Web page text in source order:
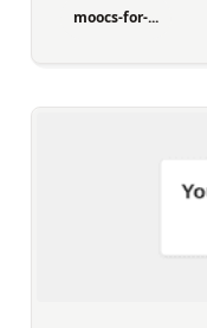
moocs-for-...